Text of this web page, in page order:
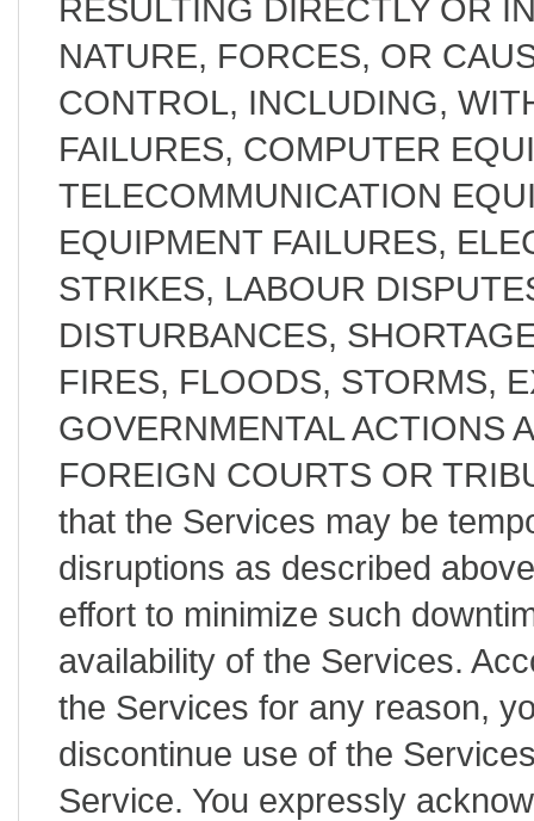
RESULTING DIRECTLY OR
NATURE, FORCES, OR
CONTROL, INCLUDING,
FAILURES, COMPUTER
TELECOMMUNICATION
EQUIPMENT FAILURES,
STRIKES, LABOUR
DISTURBANCES,
FIRES, FLOODS, STORMS,
GOVERNMENTAL ACTIONS
FOREIGN COURTS OR
that the Services may be
disruptions as described
effort to minimize such
availability of the Services.
the Services for any reason,
discontinue use of the
Service. You expressly